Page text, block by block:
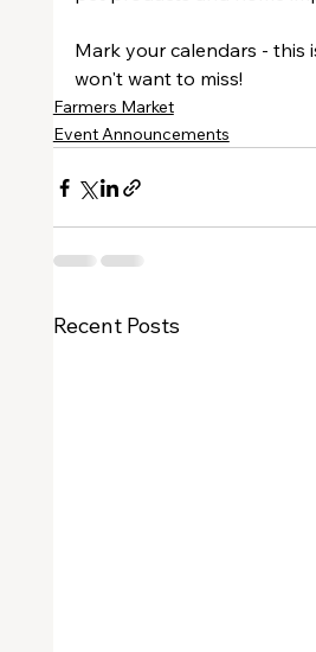
Mark your calendars - this
won't want to miss!
Farmers Market
Event Announcements
Recent Posts